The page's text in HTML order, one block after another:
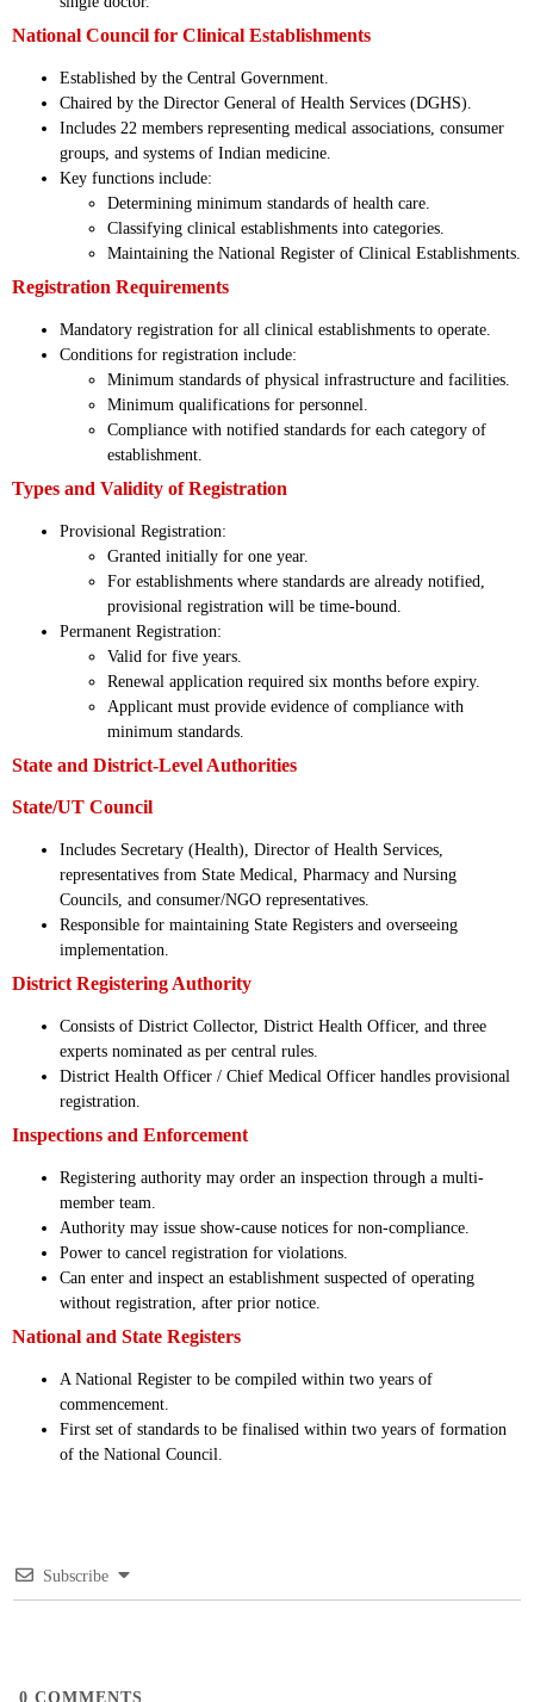
National Council for Clinical Establishments
Established by the Central Government.
Chaired by the Director General of Health Services (DGHS).
Includes 22 members representing medical associations, consumer
groups, and systems of Indian medicine.
Key functions include:
Determining minimum standards of health care.
Classifying clinical establishments into categories.
Maintaining the National Register of Clinical Establishments.
Registration Requirements
Mandatory registration for all clinical establishments to operate.
Conditions for registration include:
Minimum standards of physical infrastructure and facilities.
Minimum qualifications for personnel.
Compliance with notified standards for each category of
establishment.
Types and Validity of Registration
Provisional Registration:
Granted initially for one year.
For establishments where standards are already notified,
provisional registration will be time-bound.
Permanent Registration:
Valid for five years.
Renewal application required six months before expiry.
Applicant must provide evidence of compliance with
minimum standards.
State and District-Level Authorities
State/UT Council
Includes Secretary (Health), Director of Health Services,
representatives from State Medical, Pharmacy and Nursing
Councils, and consumer/NGO representatives.
Responsible for maintaining State Registers and overseeing
implementation.
District Registering Authority
Consists of District Collector, District Health Officer, and three
experts nominated as per central rules.
District Health Officer / Chief Medical Officer handles provisional
registration.
Inspections and Enforcement
Registering authority may order an inspection through a multi-
member team.
Authority may issue show-cause notices for non-compliance.
Power to cancel registration for violations.
Can enter and inspect an establishment suspected of operating
without registration, after prior notice.
National and State Registers
A National Register to be compiled within two years of
commencement.
First set of standards to be finalised within two years of formation
of the National Council.
Subscribe
0 COMMENTS